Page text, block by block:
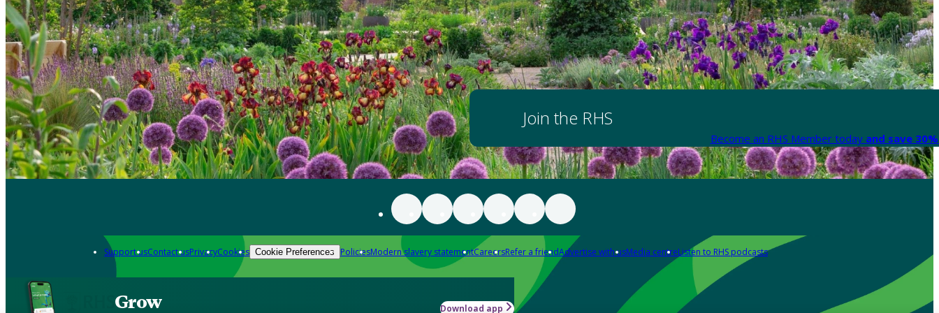
Join the RHS
Become an RHS Member today and save
Support usContact usPrivacyCookies Cookie Preferences PoliciesModern slavery statementCareersRefer a friendAdvertise with usMedia centreListen to RHS podcasts
Grow Download app